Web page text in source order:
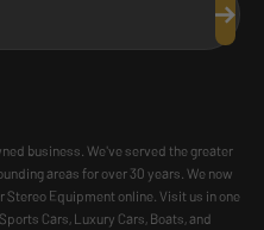
business. We've served the greater
areas for over 30 years. We now
Stereo Equipment online. Visit us in one
Cars, Luxury Cars, Boats, and